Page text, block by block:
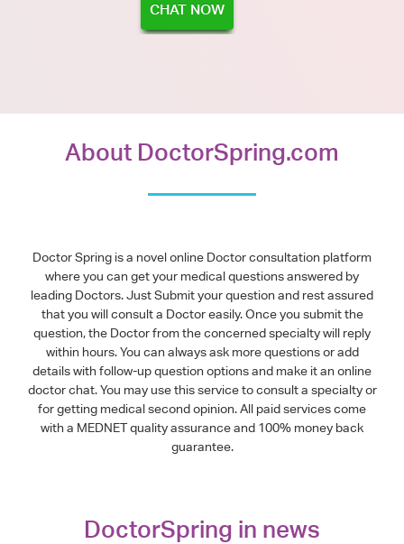
CHAT NOW
About DoctorSpring.com
Doctor Spring is a novel online Doctor consultation platform
where you can get your medical questions answered by
leading Doctors. Just Submit your question and rest assured
that you will consult a Doctor easily. Once you submit the
question, the Doctor from the concerned specialty will reply
within hours. You can always ask more questions or add
details with follow-up question options and make it an online
doctor chat. You may use this service to consult a specialty or
for getting medical second opinion. All paid services come
with a MEDNET quality assurance and 100% money back
guarantee.
DoctorSpring in news